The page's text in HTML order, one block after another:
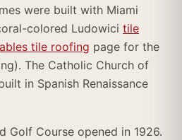
were built with Miami
colored Ludowici tile
tile roofing page for the
The Catholic Church of
in Spanish Renaissance
Golf Course opened in 1926.